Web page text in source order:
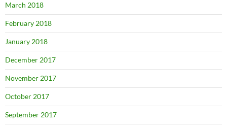
March 2018
February 2018
January 2018
December 2017
November 2017
October 2017
September 2017